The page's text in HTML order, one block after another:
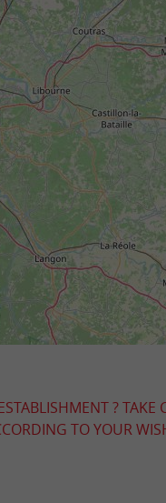
?
TO YOUR